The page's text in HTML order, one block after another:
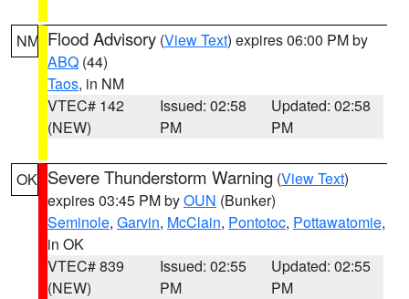
NM Flood Advisory (View Text) expires 06:00 PM by
ABQ (44)
Taos, in NM
VTEC# 142
(NEW)
Issued: 02:58
PM
Updated: 02:58
PM
OK Severe Thunderstorm Warning (View Text)
expires 03:45 PM byOUN (Bunker)
Seminole, Garvin, McClain, Pontotoc, Pottawatomie,
in OK
VTEC# 839
(NEW)
Issued: 02:55
PM
Updated: 02:55
PM